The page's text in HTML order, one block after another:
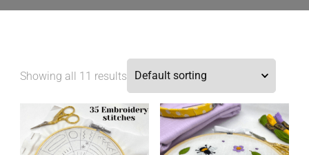
Showing all 11 results